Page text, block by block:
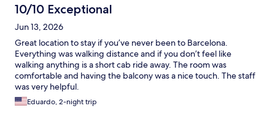
10/10 Exceptional
Jun 13, 2026
Great location to stay if you’ve never been to Barcelona.
Everything was walking distance and if you don’t feel like
walking anything is a short cab ride away. The room was
comfortable and having the balcony was a nice touch. The staff
was very helpful.
Eduardo, 2-night trip